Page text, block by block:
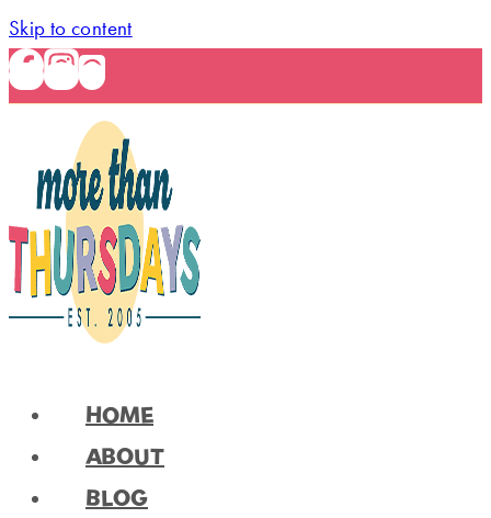
Skip to content
HOME
ABOUT
BLOG